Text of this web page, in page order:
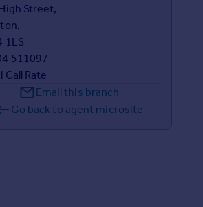
Street,
1LS
511097
Call Rate
Email this branch
Go back to agent microsite